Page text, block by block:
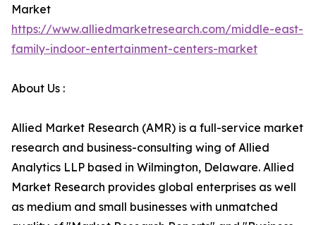
Market
https://www.alliedmarketresearch.com/middle-east-
family-indoor-entertainment-centers-market
About Us :
Allied Market Research (AMR) is a full-service market
research and business-consulting wing of Allied
Analytics LLP based in Wilmington, Delaware. Allied
Market Research provides global enterprises as well
as medium and small businesses with unmatched